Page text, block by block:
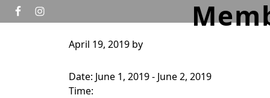
Skip to primary navigation
Skip to main content
April 19, 2019 by
Date: June 1, 2019- June 2, 2019
Time: